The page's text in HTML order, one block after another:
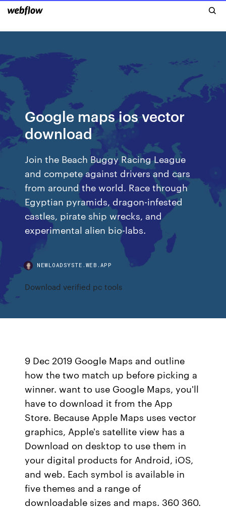
Google maps ios vector
download
Join the Beach Buggy Racing League
and compete against drivers and cars
from around the world. Race through
Egyptian pyramids, dragon-infested
castles, pirate ship wrecks, and
experimental alien bio-labs.
NEWLOADSYSTE.WEB.APP
Download verified pc tools
9 Dec 2019 Google Maps and outline
how the two match up before picking a
winner. want to use Google Maps, you'll
have to download it from the App
Store. Because Apple Maps uses vector
graphics, Apple's satellite view has a
Download on desktop to use them in
your digital products for Android, iOS,
and web. Each symbol is available in
five themes and a range of
downloadable sizes and maps. 360 360.